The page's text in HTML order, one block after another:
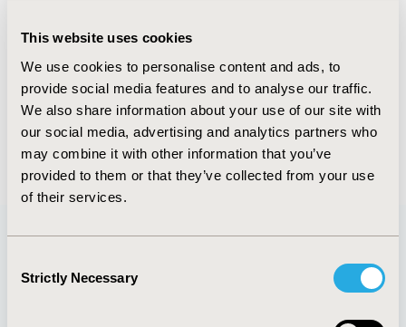
This website uses cookies
We use cookies to personalise content and ads, to
provide social media features and to analyse our traffic.
We also share information about your use of our site with
our social media, advertising and analytics partners who
may combine it with other information that you’ve
provided to them or that they’ve collected from your use
of their services.
Selection
Strictly Necessary
experts and contribute to the chapter’s exciting
projects.
CONFERENCE/VALUE IN HEALTH INFO
2024-11, ISPOR Europe 2024, Barcelona, Spain
Quick Links